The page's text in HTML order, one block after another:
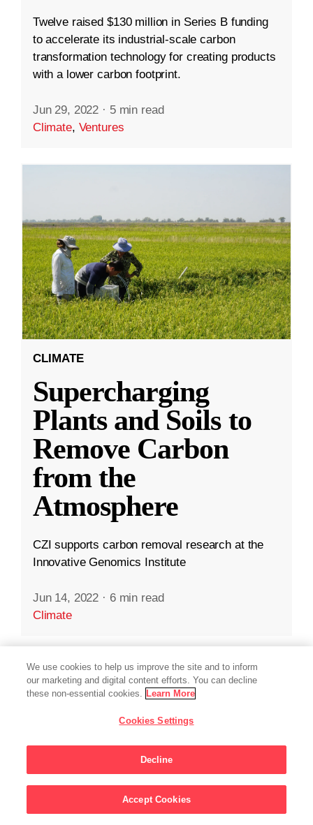
Twelve raised $130 million in Series B funding
to accelerate its industrial-scale carbon
transformation technology for creating products
with a lower carbon footprint.
Jun 29, 2022 · 5 min read
Climate, Ventures
CLIMATE
Supercharging
Plants and Soils to
Remove Carbon
from the
Atmosphere
CZI supports carbon removal research at the
Innovative Genomics Institute
Jun 14, 2022 · 6 min read
Climate
We use cookies to help us improve the site and to inform
our marketing and digital content efforts. You can decline
these non-essential cookies. Learn More
Cookies Settings
Decline
Accept Cookies